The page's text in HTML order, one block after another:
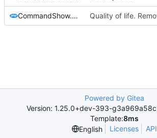
CommandShow.php
Powered by Gitea
Version: 1.25.0+dev-393-
Template:8ms
English
Licenses API